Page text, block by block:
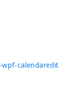
calendaredit